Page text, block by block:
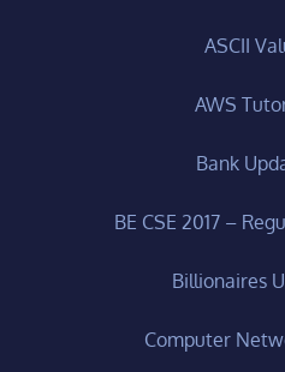
ASCII
AWS
Bank
BE CSE 2017 –
Billionaires
Computer